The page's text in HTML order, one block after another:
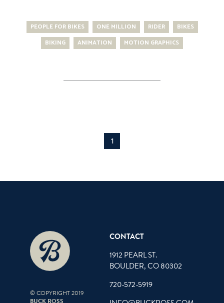
PEOPLE FOR BIKES ONE MILLION RIDER
BIKES
BIKING
ANIMATION MOTION GRAPHICS
1
© COPYRIGHT 2019
BUCK ROSS
CONTACT
1912 PEARL ST.
BOULDER, CO 80302
720-572-5919